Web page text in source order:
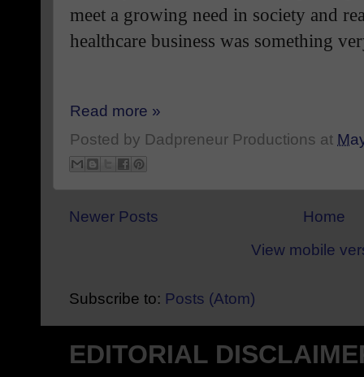
meet a growing need in society and
healthcare business was something
Read more »
Posted by Dadpreneur Productions at
Newer Posts
Home
View mobile
Subscribe to: Posts (Atom)
EDITORIAL